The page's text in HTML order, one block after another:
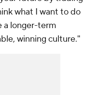
what I want to do
a longer-term
winning culture."